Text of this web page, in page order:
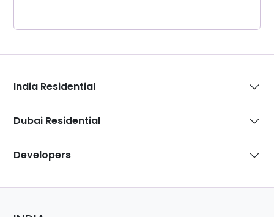
India Residential
Dubai Residential
Developers